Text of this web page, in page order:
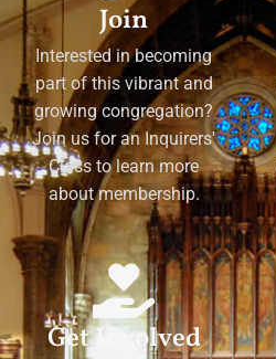
Join
Interested in becoming
part of this vibrant and
growing congregation?
Join us for an Inquirers'
Class to learn more
about membership.
Get Involved